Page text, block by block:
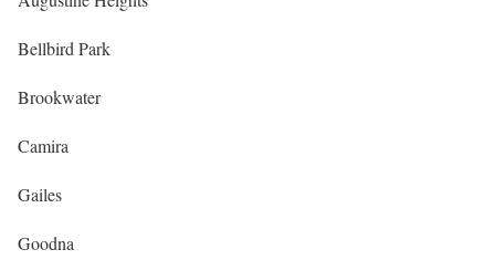
Bellbird Park
Brookwater
Camira
Gailes
Goodna